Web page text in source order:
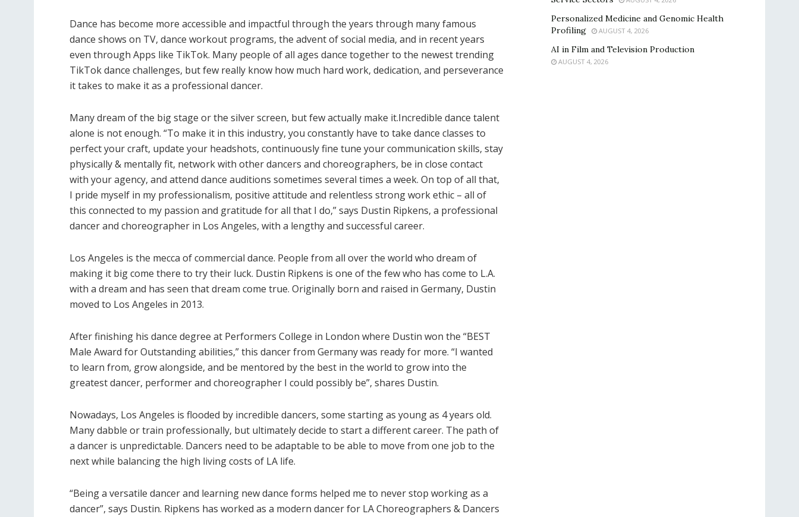
Dance has become more accessible and impactful through the years through many famous
dance shows on TV, dance workout programs, the advent of social media, and in recent years
even through Apps like TikTok. Many people of all ages dance together to the newest trending
TikTok dance challenges, but few really know how much hard work, dedication, and perseverance
it takes to make it as a professional dancer.
Many dream of the big stage or the silver screen, but few actually make it.Incredible dance talent
alone is not enough. “To make it in this industry, you constantly have to take dance classes to
perfect your craft, update your headshots, continuously fine tune your communication skills, stay
physically & mentally fit, network with other dancers and choreographers, be in close contact
with your agency, and attend dance auditions sometimes several times a week. On top of all that,
I pride myself in my professionalism, positive attitude and relentless strong work ethic – all of
this connected to my passion and gratitude for all that I do,” says Dustin Ripkens, a professional
dancer and choreographer in Los Angeles, with a lengthy and successful career.
Los Angeles is the mecca of commercial dance. People from all over the world who dream of
making it big come there to try their luck. Dustin Ripkens is one of the few who has come to L.A.
with a dream and has seen that dream come true. Originally born and raised in Germany, Dustin
moved to Los Angeles in 2013.
After finishing his dance degree at Performers College in London where Dustin won the “BEST
Male Award for Outstanding abilities,” this dancer from Germany was ready for more. “I wanted
to learn from, grow alongside, and be mentored by the best in the world to grow into the
greatest dancer, performer and choreographer I could possibly be”, shares Dustin.
Nowadays, Los Angeles is flooded by incredible dancers, some starting as young as 4 years old.
Many dabble or train professionally, but ultimately decide to start a different career. The path of
a dancer is unpredictable. Dancers need to be adaptable to be able to move from one job to the
next while balancing the high living costs of LA life.
“Being a versatile dancer and learning new dance forms helped me to never stop working as a
dancer”, says Dustin. Ripkens has worked as a modern dancer for LA Choreographers & Dancers
Personalized Medicine and Genomic Health
Profiling
AUGUST 4, 2026
AI in Film and Television Production
AUGUST 4, 2026